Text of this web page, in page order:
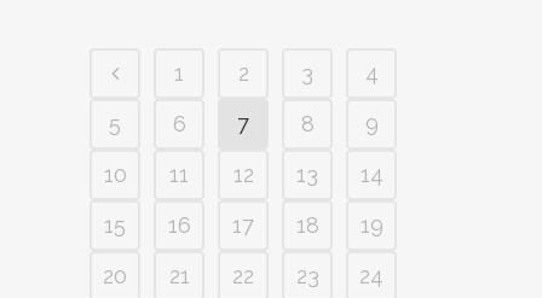
1 2 3
4
5
6 7 8
9
10
11 12 13
14
15
16 17 18
19
20
21 22 23
24